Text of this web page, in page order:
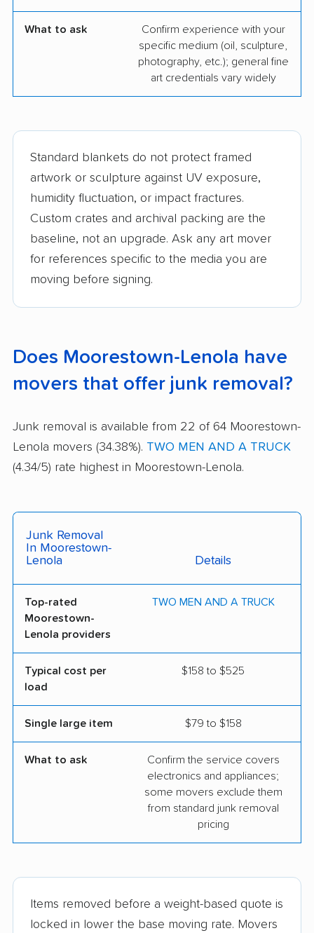
What to ask
Confirm experience with your
specific medium (oil, sculpture,
photography, etc.); general fine
art credentials vary widely
Standard blankets do not protect framed
artwork or sculpture against UV exposure,
humidity fluctuation, or impact fractures.
Custom crates and archival packing are the
baseline, not an upgrade. Ask any art mover
for references specific to the media you are
moving before signing.
Does Moorestown-Lenola have
movers that offer junk removal?
Junk removal is available from 22 of 64 Moorestown-
Lenola movers (34.38%). TWO MEN AND A TRUCK
(4.34/5) rate highest in Moorestown-Lenola.
Junk Removal
In Moorestown-
Lenola
Details
Top-rated
Moorestown-
Lenola providers
TWO MEN AND A TRUCK
Typical cost per
load
$158 to $525
Single large item $79 to $158
What to ask
Confirm the service covers
electronics and appliances;
some movers exclude them
from standard junk removal
pricing
Items removed before a weight-based quote is
locked in lower the base moving rate. Movers